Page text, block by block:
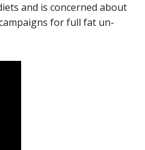
and is concerned about
for full fat un-